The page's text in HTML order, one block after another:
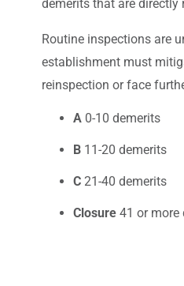
demerits that are
Routine inspections are
establishment must
reinspection or face
A 0-10 demerits
B 11-20 demerits
C 21-40 demerits
Closure 41 or more